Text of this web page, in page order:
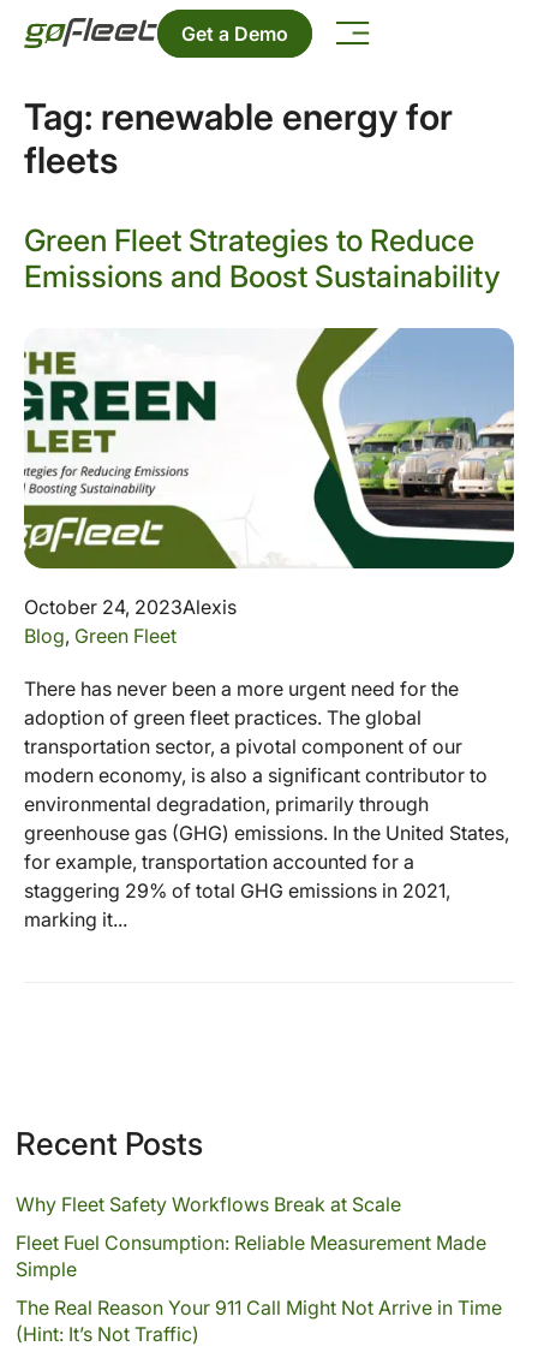
Get a Demo
Tag: renewable energy for
fleets
Green Fleet Strategies to Reduce
Emissions and Boost Sustainability
October 24, 2023Alexis
Blog, Green Fleet
There has never been a more urgent need for the
adoption of green fleet practices. The global
transportation sector, a pivotal component of our
modern economy, is also a significant contributor to
environmental degradation, primarily through
greenhouse gas (GHG) emissions. In the United States,
for example, transportation accounted for a
staggering 29% of total GHG emissions in 2021,
marking it...
Recent Posts
Why Fleet Safety Workflows Break at Scale
Fleet Fuel Consumption: Reliable Measurement Made
Simple
The Real Reason Your 911 Call Might Not Arrive in Time
(Hint: It’s Not Traffic)